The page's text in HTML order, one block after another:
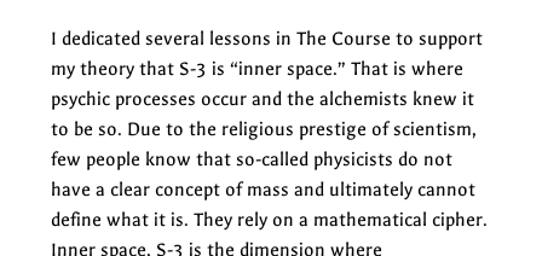
I dedicated several lessons in The Course to support
my theory that S-3 is “inner space.” That is where
psychic processes occur and the alchemists knew it
to be so. Due to the religious prestige of scientism,
few people know that so-called physicists do not
have a clear concept of mass and ultimately cannot
define what it is. They rely on a mathematical cipher.
Inner space, S-3 is the dimension where